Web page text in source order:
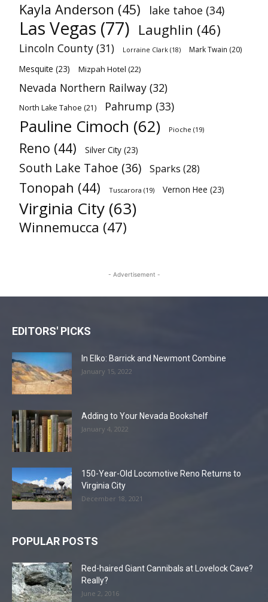
Kayla Anderson (45) lake tahoe (34)
Las Vegas (77) Laughlin (46)
Lincoln County (31) Lorraine Clark (18) Mark Twain (20)
Mesquite (23) Mizpah Hotel (22)
Nevada Northern Railway (32)
North Lake Tahoe (21) Pahrump (33)
Pauline Cimoch (62) Pioche (19)
Reno (44) Silver City (23)
South Lake Tahoe (36) Sparks (28)
Tonopah (44) Tuscarora (19) Vernon Hee (23)
Virginia City (63)
Winnemucca (47)
- Advertisement -
EDITORS' PICKS
In Elko: Barrick and Newmont Combine
January 15, 2022
Adding to Your Nevada Bookshelf
January 4, 2022
150-Year-Old Locomotive Reno Returns to
Virginia City
December 18, 2021
POPULAR POSTS
Red-haired Giant Cannibals at Lovelock Cave?
Really?
June 2, 2016